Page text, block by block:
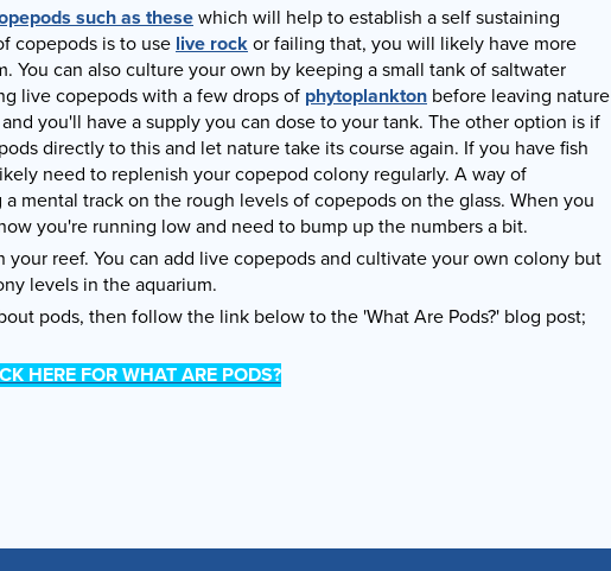
such as these which will help to establish a self sustaining
copepods is to use live rock or failing that, you will likely have more
You can also culture your own by keeping a small tank of saltwater
live copepods with a few drops of phytoplankton before leaving nature
you'll have a supply you can dose to your tank. The other option is if
directly to this and let nature take its course again. If you have fish
need to replenish your copepod colony regularly. A way of
mental track on the rough levels of copepods on the glass. When you
you're running low and need to bump up the numbers a bit.
your reef. You can add live copepods and cultivate your own colony but
levels in the aquarium.
pods, then follow the link below to the 'What Are Pods?' blog post;
HERE FOR WHAT ARE PODS?